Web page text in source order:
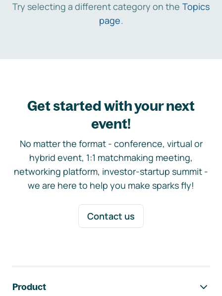
Try selecting a different category on the Topics
page.
Get started with your next
event!
No matter the format - conference, virtual or
hybrid event, 1:1 matchmaking meeting,
networking platform, investor-startup summit -
we are here to help you make sparks fly!
Contact us
Product